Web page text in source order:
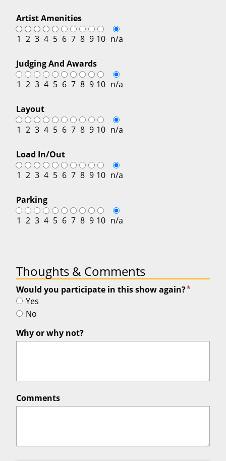
Artist Amenities
1 2 3 4 5 6 7 8 9 10 n/a
Judging And Awards
1 2 3 4 5 6 7 8 9 10 n/a
Layout
1 2 3 4 5 6 7 8 9 10 n/a
Load In/Out
1 2 3 4 5 6 7 8 9 10 n/a
Parking
1 2 3 4 5 6 7 8 9 10 n/a
Thoughts & Comments
Would you participate in this show again?*
Yes
No
Why or why not?
Comments